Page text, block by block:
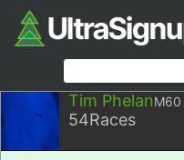
Tim PhelanM60
54Races